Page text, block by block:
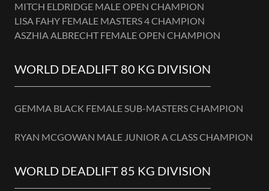
MITCH ELDRIDGE MALE OPEN CHAMPION
LISA FAHY FEMALE MASTERS 4 CHAMPION
ASZHIA ALBRECHT FEMALE OPEN CHAMPION
WORLD DEADLIFT 80 KG DIVISION
GEMMA BLACK FEMALE SUB-MASTERS CHAMPION
RYAN MCGOWAN MALE JUNIOR A CLASS CHAMPION
WORLD DEADLIFT 85 KG DIVISION